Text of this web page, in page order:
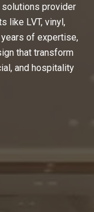
provider
like LVT, vinyl,
of expertise,
that transform
and hospitality